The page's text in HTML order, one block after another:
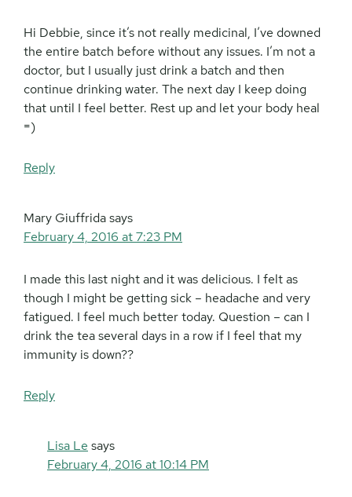
Hi Debbie, since it’s not really medicinal, I’ve downed
the entire batch before without any issues. I’m not a
doctor, but I usually just drink a batch and then
continue drinking water. The next day I keep doing
that until I feel better. Rest up and let your body heal
=)
Reply
Mary Giuffridasays
February 4, 2016 at 7:23 PM
I made this last night and it was delicious. I felt as
though I might be getting sick – headache and very
fatigued. I feel much better today. Question – can I
drink the tea several days in a row if I feel that my
immunity is down??
Reply
Lisa Le says
February 4, 2016 at 10:14 PM